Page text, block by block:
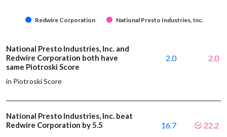
Redwire Corporation National Presto Industries, Inc.
National Presto Industries, Inc. and
Redwire Corporation both have
same Piotroski Score
in Piotroski Score
2.0 2.0
National Presto Industries, Inc. beat
Redwire Corporation by 5.5
16.7 22.2